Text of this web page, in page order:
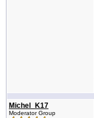
Michel_K17
Moderator Group